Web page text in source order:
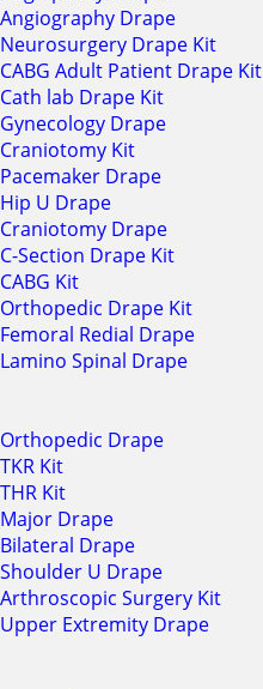
Angiography Drape
Neurosurgery Drape Kit
CABG Adult Patient Drape Kit
Cath lab Drape Kit
Gynecology Drape
Craniotomy Kit
Pacemaker Drape
Hip U Drape
Craniotomy Drape
C-Section Drape Kit
CABG Kit
Orthopedic Drape Kit
Femoral Redial Drape
Lamino Spinal Drape
Orthopedic Drape
TKR Kit
THR Kit
Major Drape
Bilateral Drape
Shoulder U Drape
Arthroscopic Surgery Kit
Upper Extremity Drape